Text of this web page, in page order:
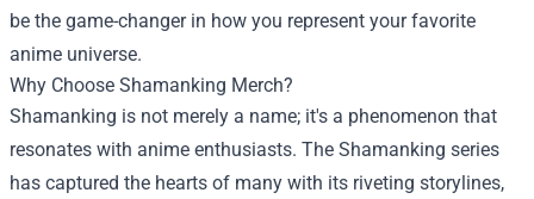
be the game-changer in how you represent your favorite
anime universe.
Why Choose Shamanking Merch?
Shamanking is not merely a name; it's a phenomenon that
resonates with anime enthusiasts. The Shamanking series
has captured the hearts of many with its riveting storylines,